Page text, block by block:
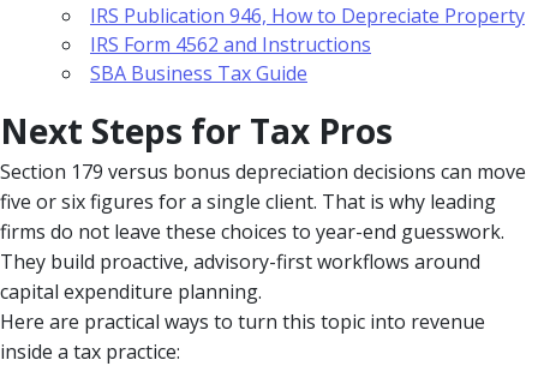
IRS Publication 946, How to Depreciate Property
IRS Form 4562 and Instructions
SBA Business Tax Guide
Next Steps for Tax Pros
Section 179 versus bonus depreciation decisions can move
five or six figures for a single client. That is why leading
firms do not leave these choices to year-end guesswork.
They build proactive, advisory-first workflows around
capital expenditure planning.
Here are practical ways to turn this topic into revenue
inside a tax practice: